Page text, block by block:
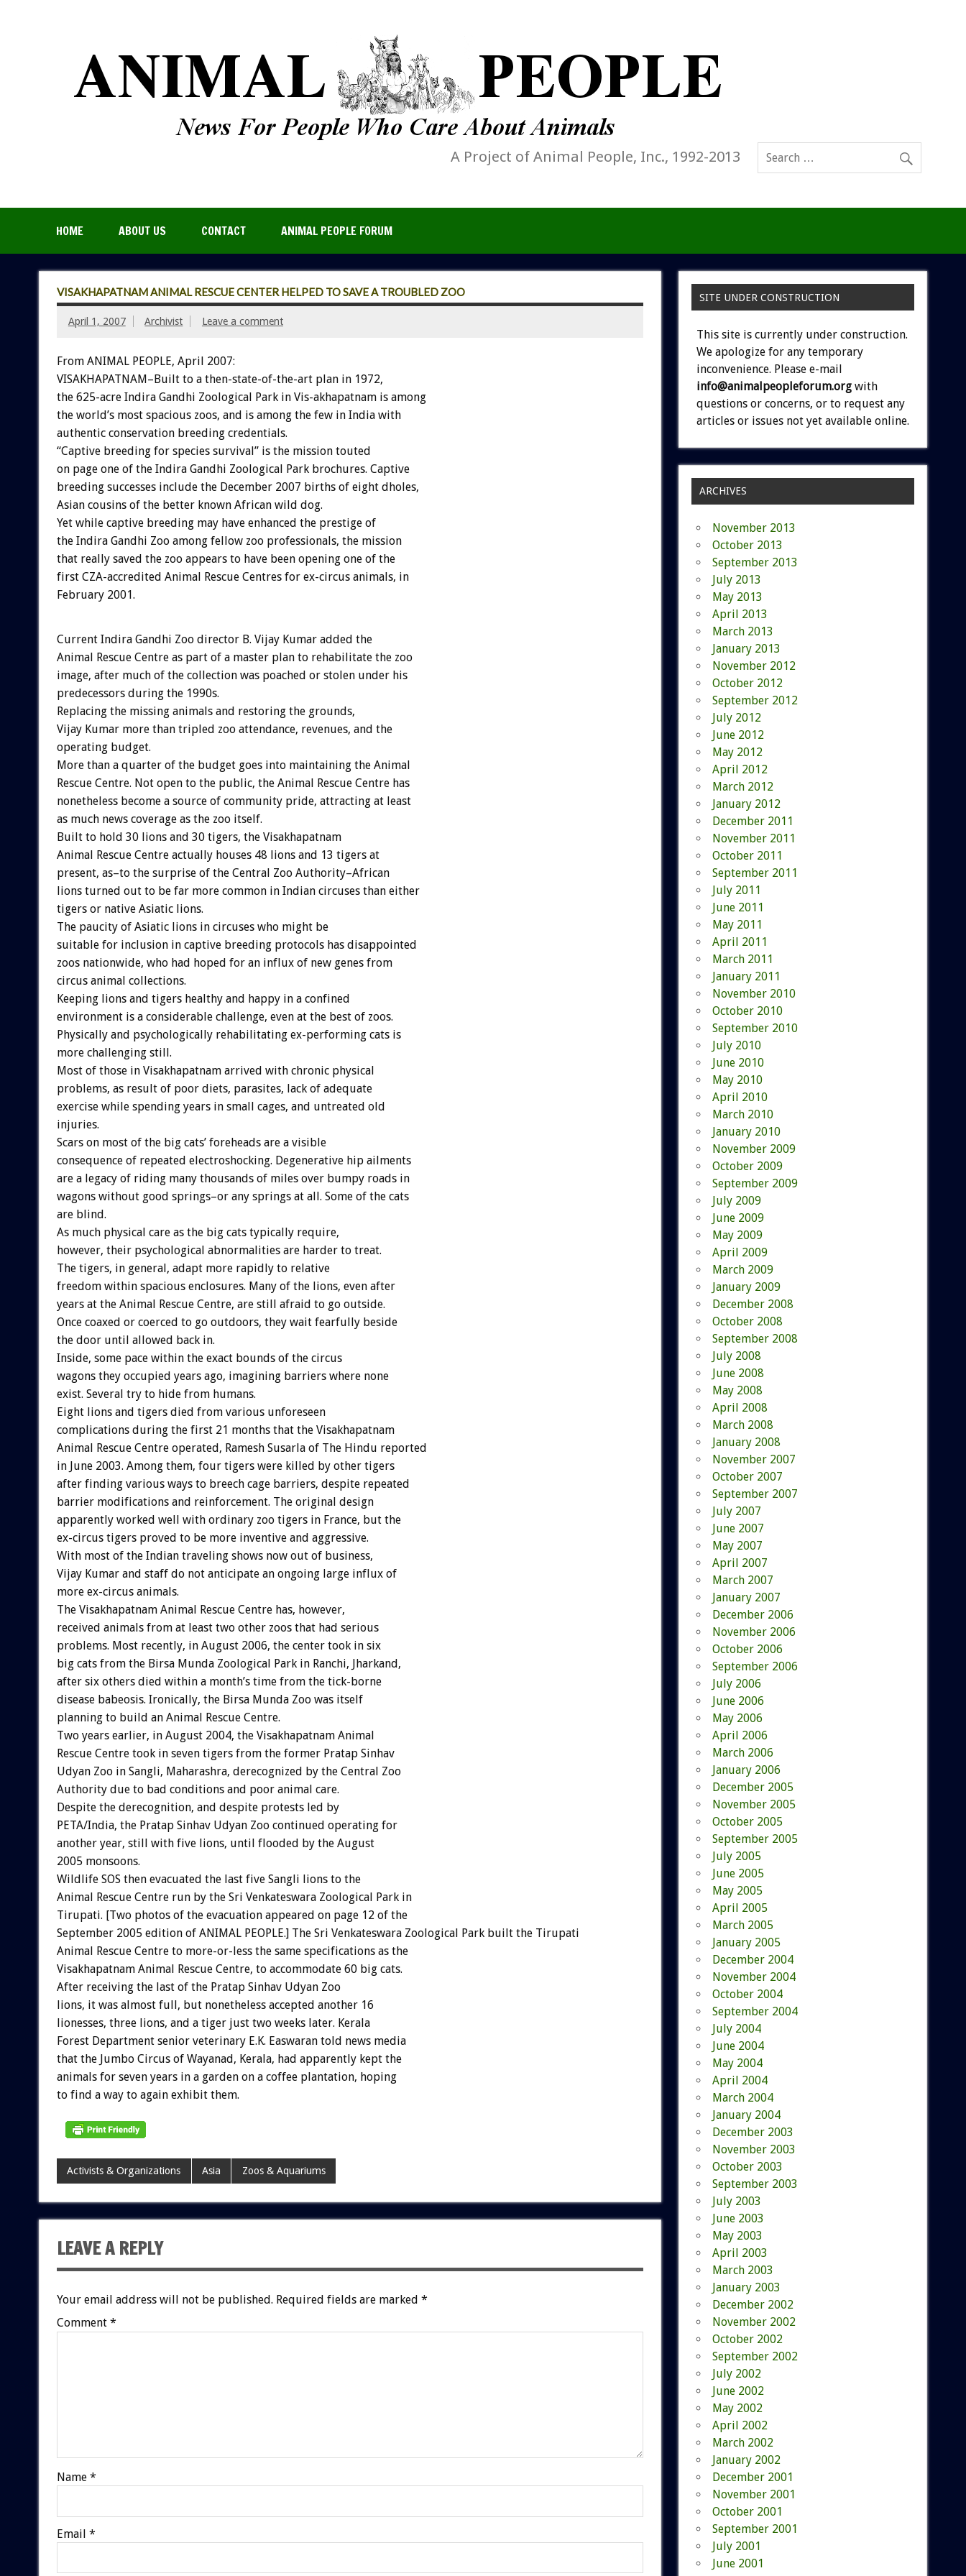
A Project of Animal People, Inc., 1992-2013
HOME ABOUT US CONTACT ANIMAL PEOPLE FORUM
VISAKHAPATNAM ANIMAL RESCUE CENTER HELPED TO SAVE A TROUBLED ZOO
April 1, 2007 Archivist Leave a comment
From ANIMAL PEOPLE, April 2007:
VISAKHAPATNAM–Built to a then-state-of-the-art plan in 1972,
the 625-acre Indira Gandhi Zoological Park in Vis-akhapatnam is among
the world’s most spacious zoos, and is among the few in India with
authentic conservation breeding credentials.
“Captive breeding for species survival” is the mission touted
on page one of the Indira Gandhi Zoological Park brochures. Captive
breeding successes include the December 2007 births of eight dholes,
Asian cousins of the better known African wild dog.
Yet while captive breeding may have enhanced the prestige of
the Indira Gandhi Zoo among fellow zoo professionals, the mission
that really saved the zoo appears to have been opening one of the
first CZA-accredited Animal Rescue Centres for ex-circus animals, in
February 2001.
Current Indira Gandhi Zoo director B. Vijay Kumar added the
Animal Rescue Centre as part of a master plan to rehabilitate the zoo
image, after much of the collection was poached or stolen under his
predecessors during the 1990s.
Replacing the missing animals and restoring the grounds,
Vijay Kumar more than tripled zoo attendance, revenues, and the
operating budget.
More than a quarter of the budget goes into maintaining the Animal
Rescue Centre. Not open to the public, the Animal Rescue Centre has
nonetheless become a source of community pride, attracting at least
as much news coverage as the zoo itself.
Built to hold 30 lions and 30 tigers, the Visakhapatnam
Animal Rescue Centre actually houses 48 lions and 13 tigers at
present, as–to the surprise of the Central Zoo Authority–African
lions turned out to be far more common in Indian circuses than either
tigers or native Asiatic lions.
The paucity of Asiatic lions in circuses who might be
suitable for inclusion in captive breeding protocols has disappointed
zoos nationwide, who had hoped for an influx of new genes from
circus animal collections.
Keeping lions and tigers healthy and happy in a confined
environment is a considerable challenge, even at the best of zoos.
Physically and psychologically rehabilitating ex-performing cats is
more challenging still.
Most of those in Visakhapatnam arrived with chronic physical
problems, as result of poor diets, parasites, lack of adequate
exercise while spending years in small cages, and untreated old
injuries.
Scars on most of the big cats’ foreheads are a visible
consequence of repeated electroshocking. Degenerative hip ailments
are a legacy of riding many thousands of miles over bumpy roads in
wagons without good springs–or any springs at all. Some of the cats
are blind.
As much physical care as the big cats typically require,
however, their psychological abnormalities are harder to treat.
The tigers, in general, adapt more rapidly to relative
freedom within spacious enclosures. Many of the lions, even after
years at the Animal Rescue Centre, are still afraid to go outside.
Once coaxed or coerced to go outdoors, they wait fearfully beside
the door until allowed back in.
Inside, some pace within the exact bounds of the circus
wagons they occupied years ago, imagining barriers where none
exist. Several try to hide from humans.
Eight lions and tigers died from various unforeseen
complications during the first 21 months that the Visakhapatnam
Animal Rescue Centre operated, Ramesh Susarla of The Hindu reported
in June 2003. Among them, four tigers were killed by other tigers
after finding various ways to breech cage barriers, despite repeated
barrier modifications and reinforcement. The original design
apparently worked well with ordinary zoo tigers in France, but the
ex-circus tigers proved to be more inventive and aggressive.
With most of the Indian traveling shows now out of business,
Vijay Kumar and staff do not anticipate an ongoing large influx of
more ex-circus animals.
The Visakhapatnam Animal Rescue Centre has, however,
received animals from at least two other zoos that had serious
problems. Most recently, in August 2006, the center took in six
big cats from the Birsa Munda Zoological Park in Ranchi, Jharkand,
after six others died within a month’s time from the tick-borne
disease babeosis. Ironically, the Birsa Munda Zoo was itself
planning to build an Animal Rescue Centre.
Two years earlier, in August 2004, the Visakhapatnam Animal
Rescue Centre took in seven tigers from the former Pratap Sinhav
Udyan Zoo in Sangli, Maharashra, derecognized by the Central Zoo
Authority due to bad conditions and poor animal care.
Despite the derecognition, and despite protests led by
PETA/India, the Pratap Sinhav Udyan Zoo continued operating for
another year, still with five lions, until flooded by the August
2005 monsoons.
Wildlife SOS then evacuated the last five Sangli lions to the
Animal Rescue Centre run by the Sri Venkateswara Zoological Park in
Tirupati. [Two photos of the evacuation appeared on page 12 of the
September 2005 edition of ANIMAL PEOPLE.] The Sri Venkateswara Zoological Park built the Tirupati
Animal Rescue Centre to more-or-less the same specifications as the
Visakhapatnam Animal Rescue Centre, to accommodate 60 big cats.
After receiving the last of the Pratap Sinhav Udyan Zoo
lions, it was almost full, but nonetheless accepted another 16
lionesses, three lions, and a tiger just two weeks later. Kerala
Forest Department senior veterinary E.K. Easwaran told news media
that the Jumbo Circus of Wayanad, Kerala, had apparently kept the
animals for seven years in a garden on a coffee plantation, hoping
to find a way to again exhibit them.
Activists & Organizations Asia Zoos & Aquariums
LEAVE A REPLY
Your email address will not be published. Required fields are marked *
Comment *
Name *
Email *
SITE UNDER CONSTRUCTION
This site is currently under construction.
We apologize for any temporary
inconvenience. Please e-mail
info@animalpeopleforum.org with
questions or concerns, or to request any
articles or issues not yet available online.
ARCHIVES
November 2013
October 2013
September 2013
July 2013
May 2013
April 2013
March 2013
January 2013
November 2012
October 2012
September 2012
July 2012
June 2012
May 2012
April 2012
March 2012
January 2012
December 2011
November 2011
October 2011
September 2011
July 2011
June 2011
May 2011
April 2011
March 2011
January 2011
November 2010
October 2010
September 2010
July 2010
June 2010
May 2010
April 2010
March 2010
January 2010
November 2009
October 2009
September 2009
July 2009
June 2009
May 2009
April 2009
March 2009
January 2009
December 2008
October 2008
September 2008
July 2008
June 2008
May 2008
April 2008
March 2008
January 2008
November 2007
October 2007
September 2007
July 2007
June 2007
May 2007
April 2007
March 2007
January 2007
December 2006
November 2006
October 2006
September 2006
July 2006
June 2006
May 2006
April 2006
March 2006
January 2006
December 2005
November 2005
October 2005
September 2005
July 2005
June 2005
May 2005
April 2005
March 2005
January 2005
December 2004
November 2004
October 2004
September 2004
July 2004
June 2004
May 2004
April 2004
March 2004
January 2004
December 2003
November 2003
October 2003
September 2003
July 2003
June 2003
May 2003
April 2003
March 2003
January 2003
December 2002
November 2002
October 2002
September 2002
July 2002
June 2002
May 2002
April 2002
March 2002
January 2002
December 2001
November 2001
October 2001
September 2001
July 2001
June 2001